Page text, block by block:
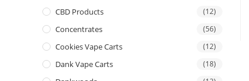
CBD Products (12)
Concentrates (56)
Cookies Vape Carts (12)
Dank Vape Carts (18)